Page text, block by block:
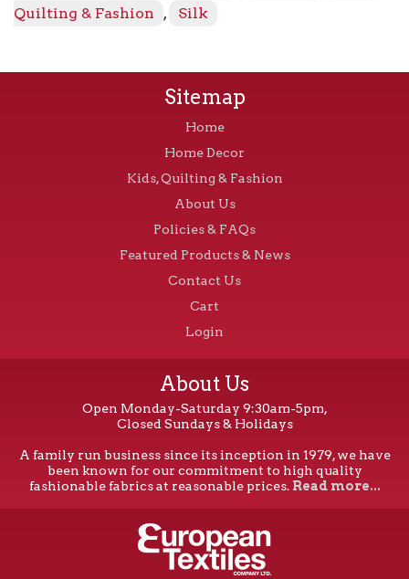
quantity
Quilting & Fashion
, Silk
Sitemap
Home
Home Decor
Kids, Quilting & Fashion
About Us
Policies & FAQs
Featured Products & News
Contact Us
Cart
Login
About Us
Open Monday-Saturday 9:30am-5pm,
Closed Sundays & Holidays
A family run business since its inception in 1979, we have
been known for our commitment to high quality
fashionable fabrics at reasonable prices. Read more...